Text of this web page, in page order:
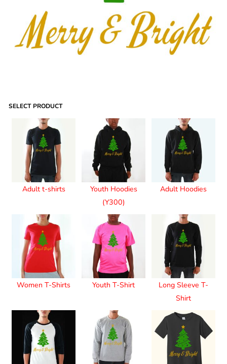
SELECT PRODUCT
Adult t-shirts
Youth Hoodies
(Y300)
Adult Hoodies
Women T-Shirts Youth T-Shirt
Long Sleeve T-
Shirt